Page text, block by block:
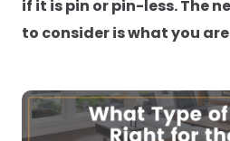
if it is pin or pin-less. The
to consider is what you